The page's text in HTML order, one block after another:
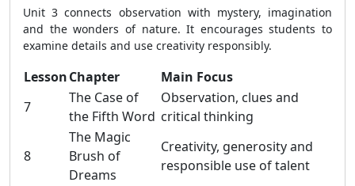
Unit 3 connects observation with mystery, imagination
and the wonders of nature. It encourages students to
examine details and use creativity responsibly.
LessonChapter
Main Focus
7
The Case of
the Fifth Word
Observation, clues and
critical thinking
8
The Magic
Brush of
Dreams
Creativity, generosity and
responsible use of talent